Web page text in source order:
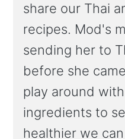
share our Thai
recipes. Mod's
sending her to
before she
play around
ingredients to
healthier we